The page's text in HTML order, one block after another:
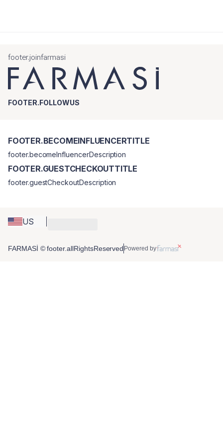
footer.joinfarmasi
FOOTER.FOLLOWUS
US
FOOTER.BECOMEINFLUENCERTITLE
footer.becomeInfluencerDescription
FOOTER.GUESTCHECKOUTTITLE
footer.guestCheckoutDescription
FARMASİ © footer.allRightsReserved Powered by